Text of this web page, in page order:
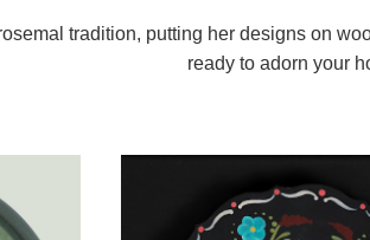
tradition, putting her designs on
ready to adorn your